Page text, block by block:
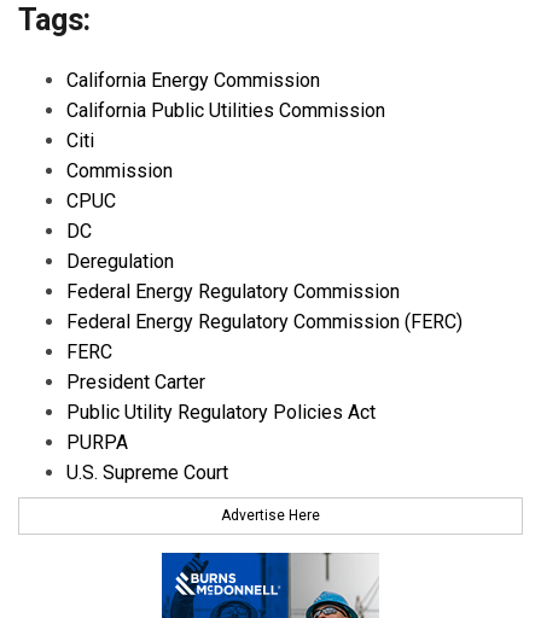
Tags:
California Energy Commission
California Public Utilities Commission
Citi
Commission
CPUC
DC
Deregulation
Federal Energy Regulatory Commission
Federal Energy Regulatory Commission (FERC)
FERC
President Carter
Public Utility Regulatory Policies Act
PURPA
U.S. Supreme Court
Advertise Here